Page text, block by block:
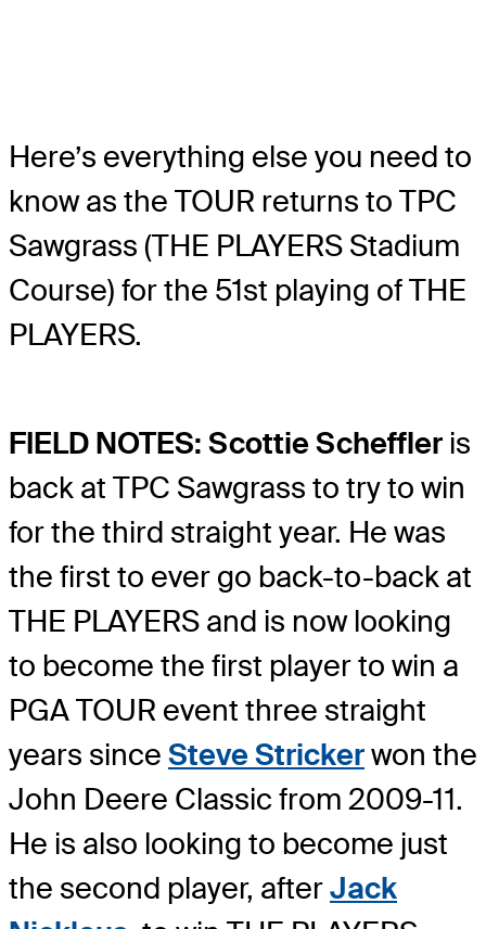
Here’s everything else you need to
know as the TOUR returns to TPC
Sawgrass (THE PLAYERS Stadium
Course) for the 51st playing of THE
PLAYERS.
FIELD NOTES: Scottie Scheffler is
back at TPC Sawgrass to try to win
for the third straight year. He was
the first to ever go back-to-back at
THE PLAYERS and is now looking
to become the first player to win a
PGA TOUR event three straight
years since Steve Strickerwon the
John Deere Classic from 2009-11.
He is also looking to become just
the second player, afterJack